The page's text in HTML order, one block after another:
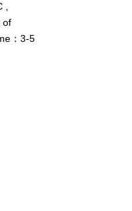
of
：3-5